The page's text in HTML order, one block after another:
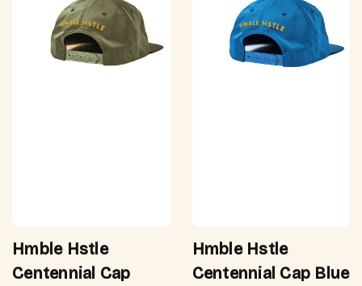
Hmble Hstle
Centennial Cap
Hmble Hstle
Centennial Cap Blue